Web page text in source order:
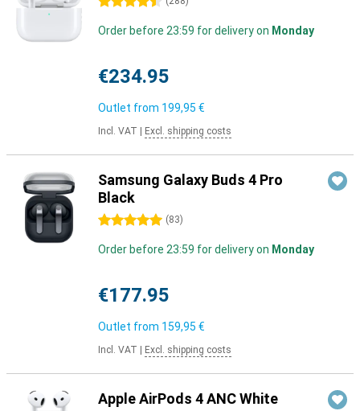
Order before 23:59 for delivery on Monday
€234.95
Outlet from 199,95 €
Incl. VAT Excl. shipping costs
Samsung Galaxy Buds 4 Pro
Black
5 stars (83)
Order before 23:59 for delivery on Monday
€177.95
Outlet from 159,95 €
Incl. VAT Excl. shipping costs
Apple AirPods 4 ANC White